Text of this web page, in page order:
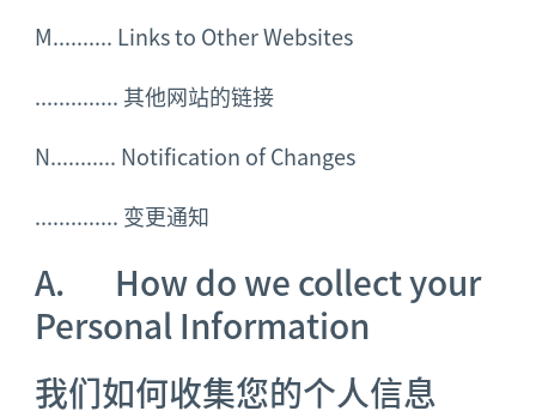
M.......... Links to Other Websites
.............. 其他网站的链接
N........... Notification of Changes
.............. 变更通知
A. How do we collect your
Personal Information
我们如何收集您的个人信息